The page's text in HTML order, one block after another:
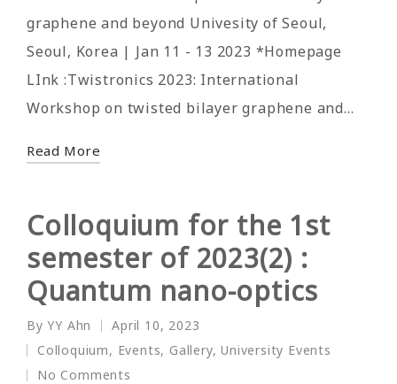
graphene and beyond Univesity of Seoul,
Seoul, Korea | Jan 11 - 13 2023 *Homepage
LInk :Twistronics 2023: International
Workshop on twisted bilayer graphene and…
Read More
Colloquium for the 1st
semester of 2023(2) :
Quantum nano-optics
Posted
by
ByYY Ahn April 10, 2023
Posted
Colloquium, Events, Gallery,University Events
No Comments